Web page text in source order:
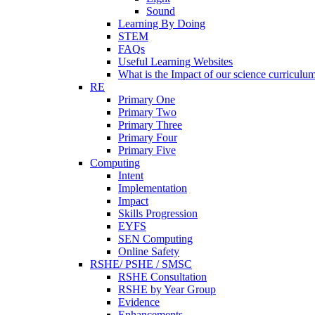
Sound
Learning By Doing
STEM
FAQs
Useful Learning Websites
What is the Impact of our science
RE
Primary One
Primary Two
Primary Three
Primary Four
Primary Five
Computing
Intent
Implementation
Impact
Skills Progression
EYFS
SEN Computing
Online Safety
RSHE/ PSHE / SMSC
RSHE Consultation
RSHE by Year Group
Evidence